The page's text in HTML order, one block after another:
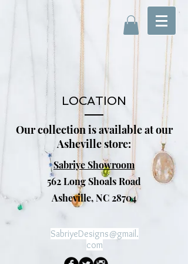
LOCATION
Our collection is available at our
Asheville store:
Sabriye Showroom
562 Long Shoals Road
Asheville, NC 28704
SabriyeDesigns@gmail.
com